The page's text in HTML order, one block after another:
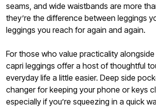
seams, and wide waistbands are more
they’re the difference between leggings
leggings you reach for again and again.
For those who value practicality
capri leggings offer a host of thoughtful
everyday life a little easier. Deep side
changer for keeping your phone or keys
especially if you’re squeezing in a quick